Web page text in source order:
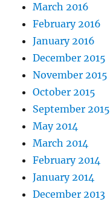
March 2016
February 2016
January 2016
December 2015
November 2015
October 2015
September 2015
May 2014
March 2014
February 2014
January 2014
December 2013